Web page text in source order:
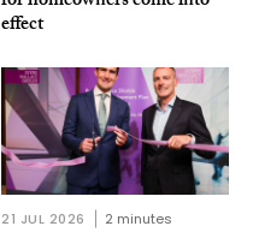
effect
21 JUL 2026 2 minutes